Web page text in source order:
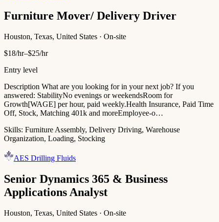
Furniture Mover/ Delivery Driver
Houston, Texas, United States · On-site
$18/hr–$25/hr
Entry level
Description What are you looking for in your next job? If you
answered: StabilityNo evenings or weekendsRoom for
Growth[WAGE] per hour, paid weekly.Health Insurance, Paid Time
Off, Stock, Matching 401k and moreEmployee-o…
Skills: Furniture Assembly, Delivery Driving, Warehouse
Organization, Loading, Stocking
AES Drilling Fluids
Senior Dynamics 365 & Business
Applications Analyst
Houston, Texas, United States · On-site